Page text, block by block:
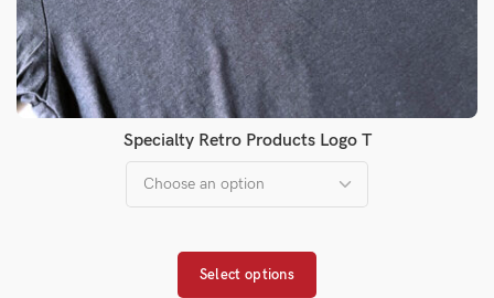
Specialty Retro Products Logo T
Select options